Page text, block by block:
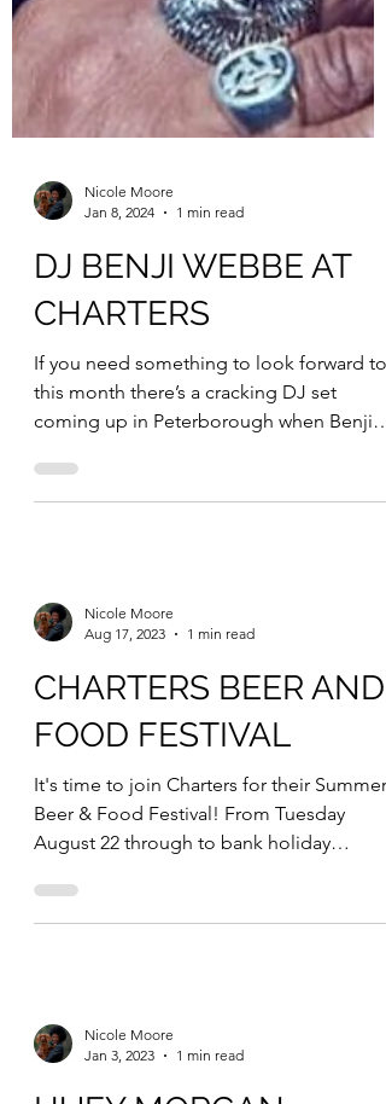
Nicole Moore
Jan 8, 2024
1 min read
DJ BENJI WEBBE AT
CHARTERS
If you need something to look forward to
this month there’s a cracking DJ set
Nicole Moore
Aug 17, 2023
1 min read
CHARTERS BEER AND
FOOD FESTIVAL
It's time to join Charters for their Summer
Beer & Food Festival! From Tuesday